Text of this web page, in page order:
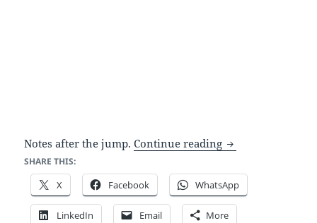
Notes after the jump.Continue reading Zombies and
SHARE THIS:
X Facebook WhatsApp
LinkedIn Email More